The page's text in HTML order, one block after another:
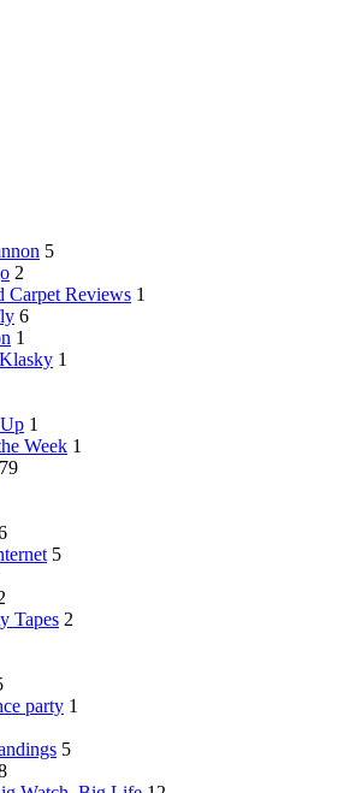
5
2
Carpet Reviews 1
6
1
1
1
Week 1
79
5
Tapes 2
party 1
5